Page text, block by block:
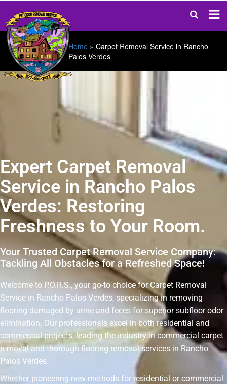
Home » Carpet Removal Service in Rancho
Palos Verdes
Expert Carpet Removal
Service in Rancho Palos
Verdes: Restoring
Freshness to Your Room.
Your Trusted Carpet Removal Service Company:
Tackling All Obstacles for a Refreshed Space!
Welcome to P.O.R.S., your go-to choice for Carpet Removal
Service in Rancho Palos Verdes, specializing in removing
flooring damaged by urine and feces for superior subfloor odor
elimination. Our professionals excel in both residential and
commercial projects, leading the industry in commercial carpet
removal and thorough flooring removal services in Rancho
Palos Verdes.
Whether pioneering new methods for residential or commercial